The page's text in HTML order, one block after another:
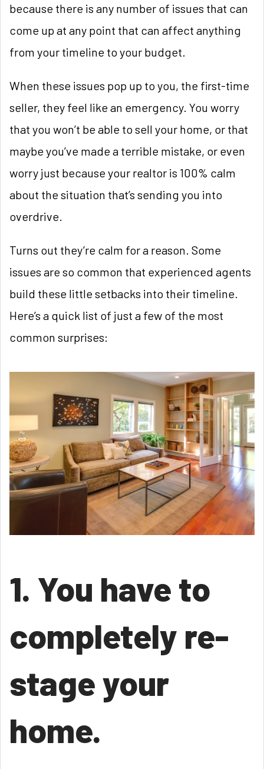
because there is any number of issues that can
come up at any point that can affect anything
from your timeline to your budget.
When these issues pop up to you, the first-time
seller, they feel like an emergency. You worry
that you won’t be able to sell your home, or that
maybe you’ve made a terrible mistake, or even
worry just because your realtor is 100% calm
about the situation that’s sending you into
overdrive.
Turns out they’re calm for a reason. Some
issues are so common that experienced agents
build these little setbacks into their timeline.
Here’s a quick list of just a few of the most
common surprises:
1. You have to
completely re-
stage your
home.